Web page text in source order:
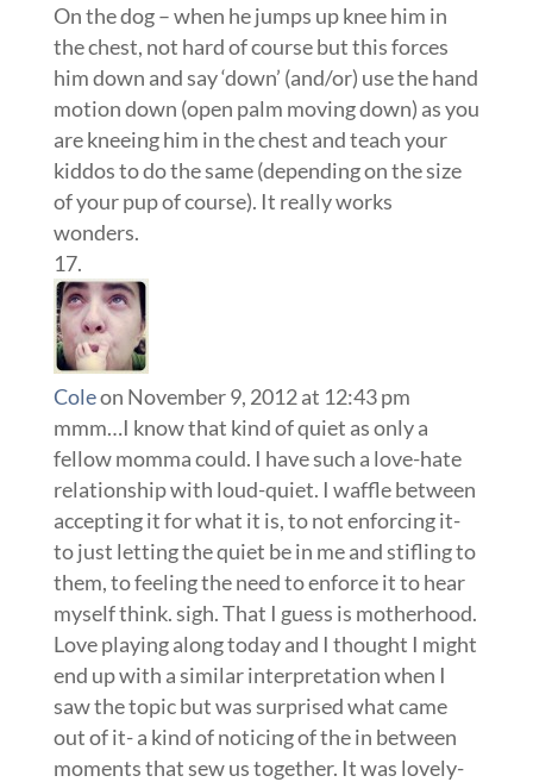
On the dog – when he jumps up knee him in
the chest, not hard of course but this forces
him down and say ‘down’ (and/or) use the hand
motion down (open palm moving down) as you
are kneeing him in the chest and teach your
kiddos to do the same (depending on the size
of your pup of course). It really works
wonders.
Coleon November 9, 2012 at 12:43 pm
mmm…I know that kind of quiet as only a
fellow momma could. I have such a love-hate
relationship with loud-quiet. I waffle between
accepting it for what it is, to not enforcing it-
to just letting the quiet be in me and stifling to
them, to feeling the need to enforce it to hear
myself think. sigh. That I guess is motherhood.
Love playing along today and I thought I might
end up with a similar interpretation when I
saw the topic but was surprised what came
out of it- a kind of noticing of the in between
moments that sew us together. It was lovely-